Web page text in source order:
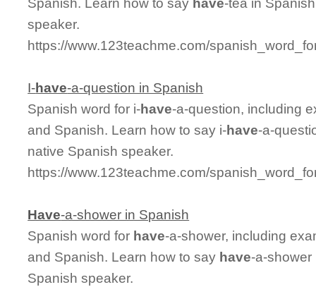
speaker.
https://www.123teachme.com/
I-have-a-question in Spanish
Spanish word for i-have-a-question, including
and Spanish. Learn how to say i-have-a-
native Spanish speaker.
https://www.123teachme.com/
Have-a-shower in Spanish
Spanish word for have-a-shower, including
and Spanish. Learn how to say have-a-shower
Spanish speaker.